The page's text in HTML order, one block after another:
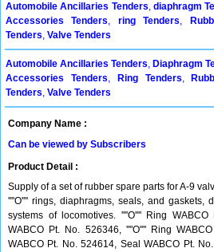
Automobile Ancillaries Tenders, diaphragm
Accessories Tenders, ring Tenders,
Tenders, Valve Tenders
Automobile Ancillaries Tenders, Diaphragm
Accessories Tenders, Ring Tenders,
Tenders, Valve Tenders
Company Name :
Can be viewed by Subscribers
Product Detail :
Supply of a set of rubber spare parts for A-9
''''O'''' rings, diaphragms, seals, and gaskets,
systems of locomotives. ''''O'''' Ring
WABCO Pt. No. 526346, ''''O'''' Ring
WABCO Pt. No. 524614, Seal WABCO Pt.